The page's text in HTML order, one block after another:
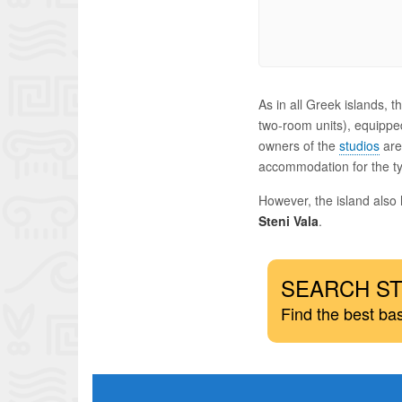
As in all Greek islands,
two-room units),
owners of the studiosare
accommodation for the
However, the island
Steni Vala.
SEARCH
Find the best